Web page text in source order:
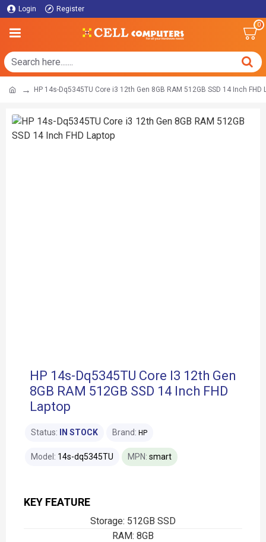
Login Register
0
HP 14s-Dq5345TU Core i3 12th Gen 8GB RAM 512GB SSD 14 Inch FHD
HP 14s-Dq5345TU Core I3 12th Gen
8GB RAM 512GB SSD 14 Inch FHD
Laptop
KEY FEATURE
Storage: 512GB SSD
RAM: 8GB
Status: IN STOCK Brand: HP
Model: 14s-dq5345TU MPN: smart